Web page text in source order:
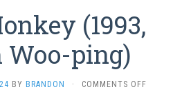
(1993,
Woo-ping)
BY BRANDON · COMMENTS OFF